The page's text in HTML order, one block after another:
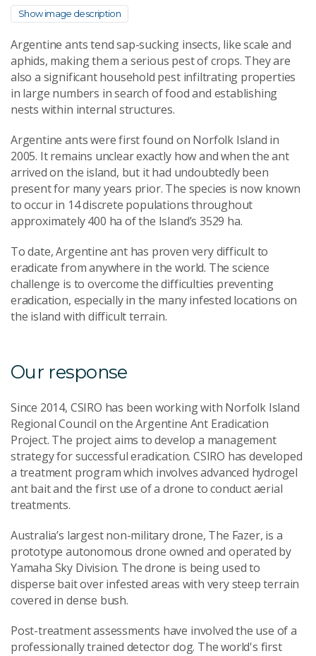
Show image description
Argentine ants tend sap-sucking insects, like scale and
aphids, making them a serious pest of crops. They are
also a significant household pest infiltrating properties
in large numbers in search of food and establishing
nests within internal structures.
Argentine ants were first found on Norfolk Island in
2005. It remains unclear exactly how and when the ant
arrived on the island, but it had undoubtedly been
present for many years prior. The species is now known
to occur in 14 discrete populations throughout
approximately 400 ha of the Island’s 3529 ha.
To date, Argentine ant has proven very difficult to
eradicate from anywhere in the world. The science
challenge is to overcome the difficulties preventing
eradication, especially in the many infested locations on
the island with difficult terrain.
Our response
Since 2014, CSIRO has been working with Norfolk Island
Regional Council on the Argentine Ant Eradication
Project. The project aims to develop a management
strategy for successful eradication. CSIRO has developed
a treatment program which involves advanced hydrogel
ant bait and the first use of a drone to conduct aerial
treatments.
Australia’s largest non-military drone, The Fazer, is a
prototype autonomous drone owned and operated by
Yamaha Sky Division. The drone is being used to
disperse bait over infested areas with very steep terrain
covered in dense bush.
Post-treatment assessments have involved the use of a
professionally trained detector dog. The world's first